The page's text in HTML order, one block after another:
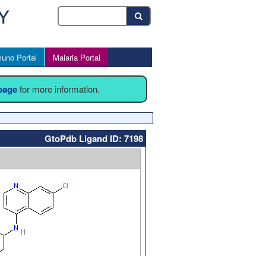
Portal Malaria Portal
for more information.
GtoPdb Ligand ID: 7198